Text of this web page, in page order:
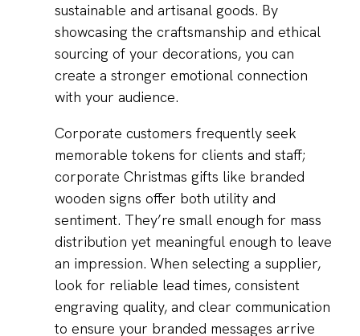
sustainable and artisanal goods. By
showcasing the craftsmanship and ethical
sourcing of your decorations, you can
create a stronger emotional connection
with your audience.
Corporate customers frequently seek
memorable tokens for clients and staff;
corporate Christmas gifts like branded
wooden signs offer both utility and
sentiment. They’re small enough for mass
distribution yet meaningful enough to leave
an impression. When selecting a supplier,
look for reliable lead times, consistent
engraving quality, and clear communication
to ensure your branded messages arrive